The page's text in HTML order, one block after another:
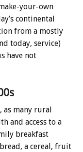
your-own
continental
from a mostly
today, service)
have not
many rural
and access to a
breakfast
a cereal, fruit